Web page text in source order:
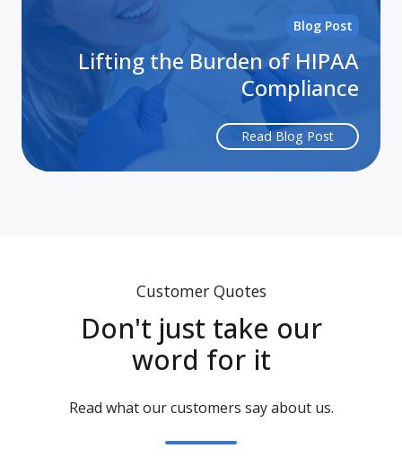
Blog Post
Lifting the Burden of HIPAA
Compliance
Read Blog Post
Customer Quotes
Don't just take our
word for it
Read what our customers say about us.